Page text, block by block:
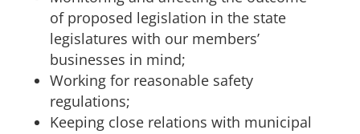
of proposed legislation in the state
legislatures with our members’
businesses in mind;
Working for reasonable safety
regulations;
Keeping close relations with municipal